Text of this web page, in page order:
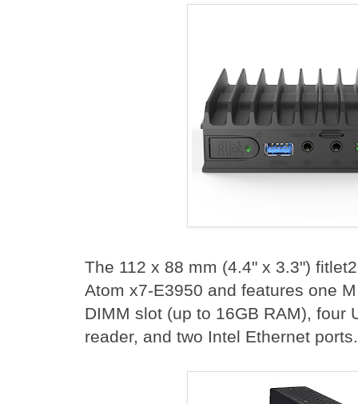
The 112 x 88 mm (4.4" x 3.3")
Atom x7-E3950 and features one
DIMM slot (up to 16GB RAM), four
reader, and two Intel Ethernet